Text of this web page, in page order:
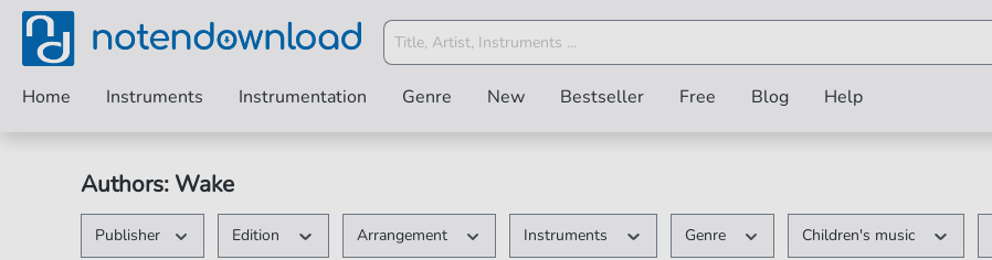
Home Instruments Instrumentation Genre New Bestseller Free Blog Help
Authors: Wake
Publisher Edition Arrangement Instruments Genre Children's music